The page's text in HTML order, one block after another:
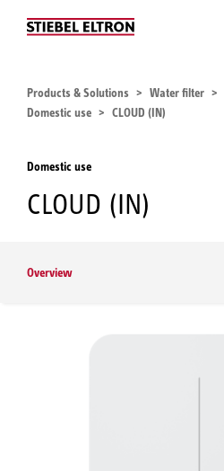
Company
Products & Solutions Water filter
Domestic use
CLOUD (IN)
Domestic use
CLOUD (IN)
Overview